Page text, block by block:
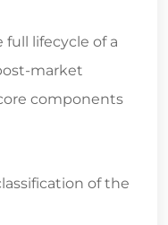
full lifecycle of a
market
components
of the